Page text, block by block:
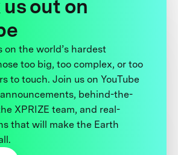
out on
on the world’s hardest
too big, too complex, or too
to touch. Join us on YouTube
behind-the-
XPRIZE team, and real-
that will make the Earth